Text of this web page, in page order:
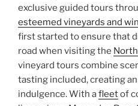
exclusive guided tours
esteemed vineyards and
first started to ensure that
road when visiting the
vineyard tours combine
tasting included, creating
indulgence. With afleetof